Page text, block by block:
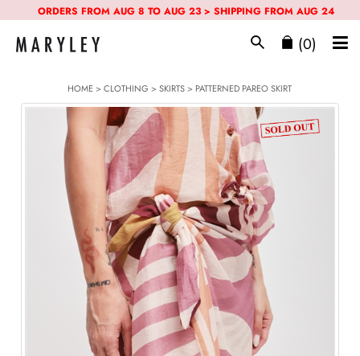
ORDERS FROM AUG 8 TO AUG 23 > SHIPPING FROM AUG 24
(0)
HOME>CLOTHING >SKIRTS> PATTERNED PAREO SKIRT